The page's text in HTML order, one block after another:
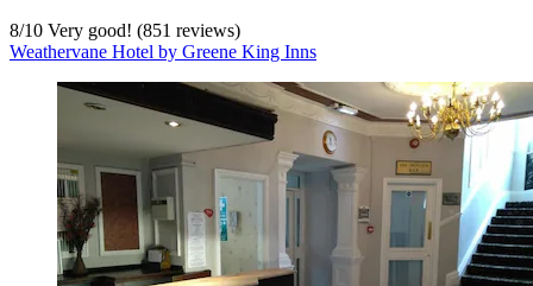
8/10 Very good! (851 reviews)
Weathervane Hotel by Greene King Inns